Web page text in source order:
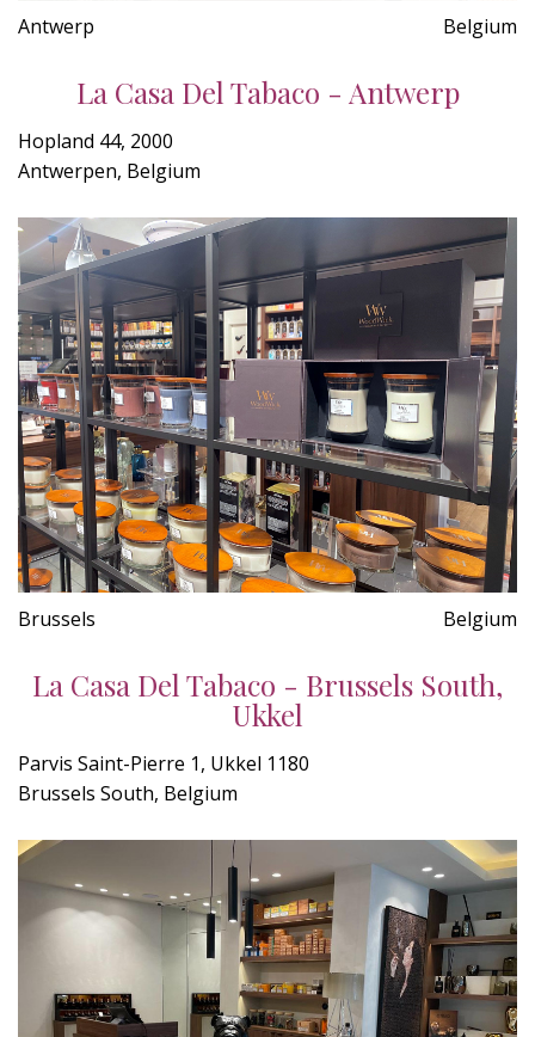
Antwerp Belgium
La Casa Del Tabaco - Antwerp
Hopland 44, 2000
Antwerpen, Belgium
Brussels Belgium
La Casa Del Tabaco - Brussels South,
Ukkel
Parvis Saint-Pierre 1, Ukkel 1180
Brussels South, Belgium